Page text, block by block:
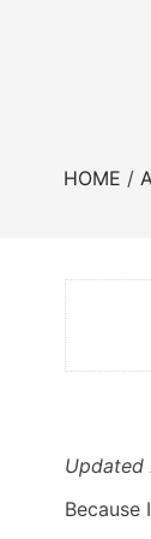
HOME
Because